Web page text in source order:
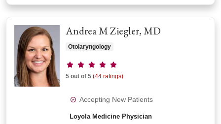
Andrea M Ziegler, MD
Otolaryngology
Provider ratings
5 out of 5 (44 ratings)
Accepting New Patients
Loyola Medicine Physician